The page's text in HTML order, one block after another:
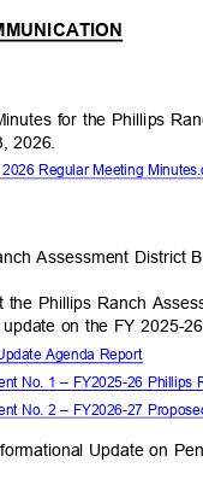
for the Phillips
2026.
2026 Regular Meeting
Assessment District
the Phillips Ranch
update on the FY 2025-
Agenda Report
No. 1 – FY2025-26
No. 2 – FY2026-27
Update on